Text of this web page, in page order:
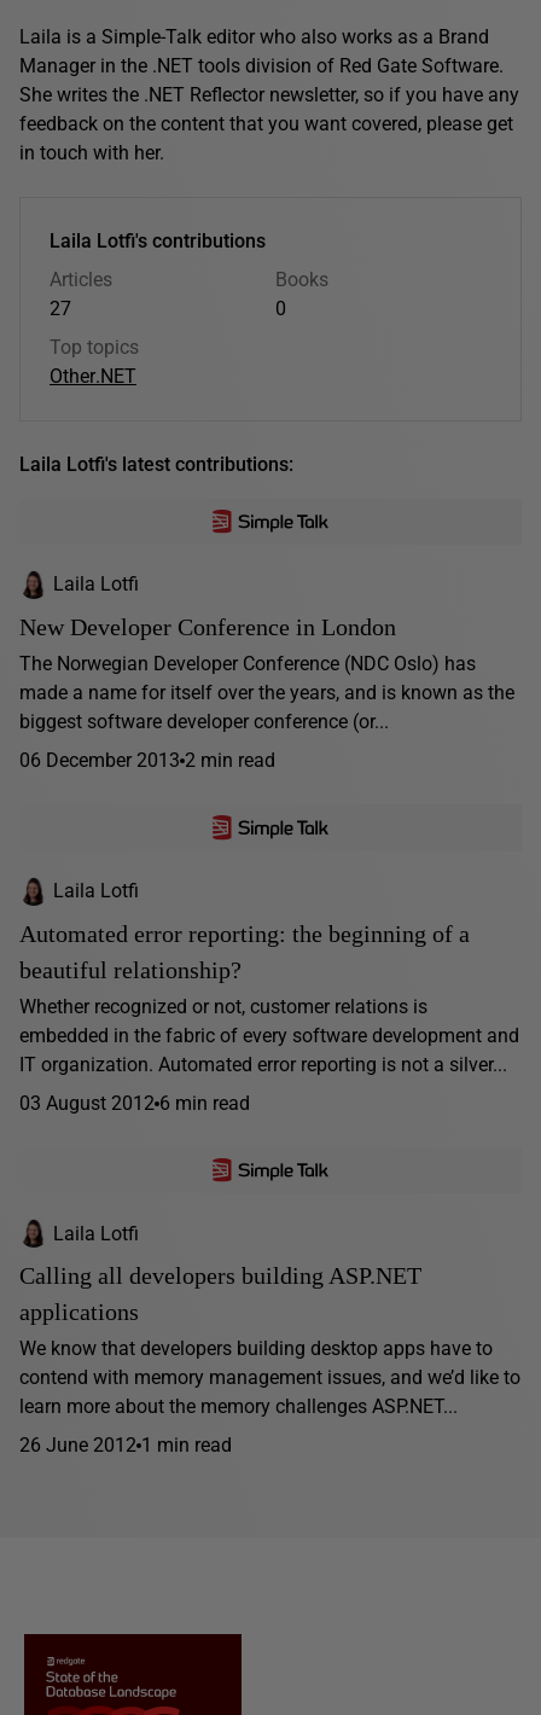
Laila is a Simple-Talk editor who also works as a Brand
Manager in the .NET tools division of Red Gate Software.
She writes the .NET Reflector newsletter, so if you have any
feedback on the content that you want covered, please get
in touch with her.
Laila Lotfi's contributions
Articles
27
Books
0
Top topics
Other.NET
Laila Lotfi's latest contributions:
Laila Lotfi
New Developer Conference in London
The Norwegian Developer Conference (NDC Oslo) has
made a name for itself over the years, and is known as the
biggest software developer conference (or...
06 December 2013 2 min read
Laila Lotfi
Automated error reporting: the beginning of a
beautiful relationship?
Whether recognized or not, customer relations is
embedded in the fabric of every software development and
IT organization. Automated error reporting is not a silver...
03 August 2012 6 min read
Laila Lotfi
Calling all developers building ASP.NET
applications
We know that developers building desktop apps have to
contend with memory management issues, and we’d like to
learn more about the memory challenges ASP.NET...
26 June 2012 1 min read